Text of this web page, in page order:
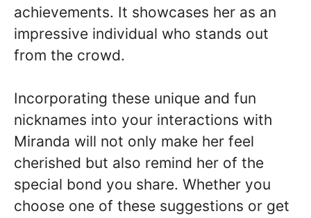
achievements. It showcases her as an
impressive individual who stands out
from the crowd.
Incorporating these unique and fun
nicknames into your interactions with
Miranda will not only make her feel
cherished but also remind her of the
special bond you share. Whether you
choose one of these suggestions or get